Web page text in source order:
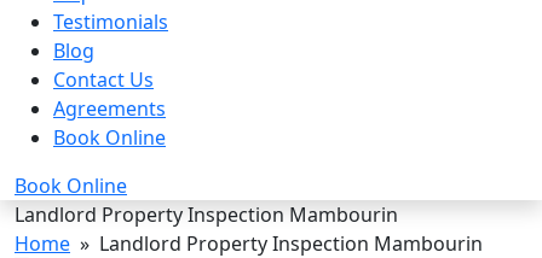
Testimonials
Blog
Contact Us
Agreements
Book Online
Book Online
Landlord Property Inspection Mambourin
Home » Landlord Property Inspection Mambourin